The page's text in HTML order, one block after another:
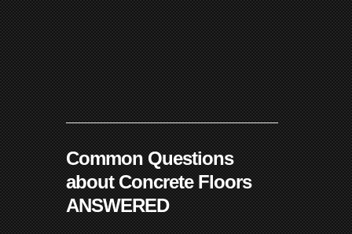
Common Questions
about Concrete Floors
ANSWERED